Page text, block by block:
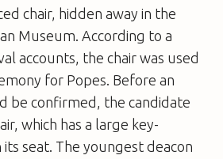
chair, hidden away in the
Museum. According to a
accounts, the chair was used
for Popes. Before an
be confirmed, the candidate
which has a large key-
seat. The youngest deacon